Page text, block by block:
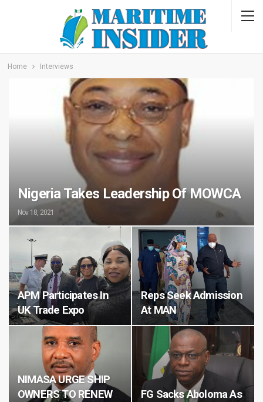
Home Interviews
Nigeria Takes Leadership Of MOWCA
Nov 18, 2021
APM Participates In
UK Trade Expo
Reps Seek Admission
At MAN
NIMASA URGE SHIP
OWNERS TO RENEW
FG Sacks Aboloma As